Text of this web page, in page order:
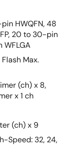
HWQFN, 48
20 to 30-pin
WFLGA
Max.
(ch) x 8,
x 1 ch
(ch) x 9
Speed: 32, 24,